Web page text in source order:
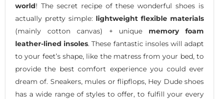
world! The secret recipe of these wonderful shoes is
actually pretty simple: lightweight flexible materials
(mainly cotton canvas) + unique memory foam
leather-lined insoles. These fantastic insoles will adapt
to your feet’s shape, like the matress from your bed, to
provide the best comfort experience you could ever
dream of. Sneakers, mules or flipflops, Hey Dude shoes
has a wide range of styles to offer, to fulfill your every